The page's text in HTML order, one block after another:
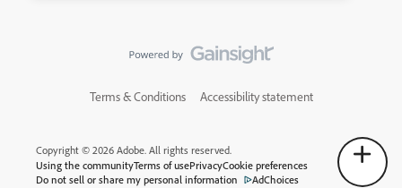
Terms & Conditions Accessibility statement
Copyright © 2026 Adobe. All rights reserved.
Using the communityTerms of usePrivacyCookie preferences
Do not sell or share my personal information
AdChoices